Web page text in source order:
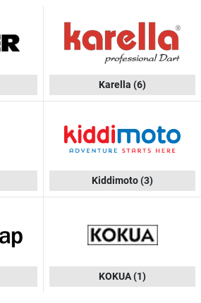
Karella (6)
Kiddimoto(3)
KOKUA(1)